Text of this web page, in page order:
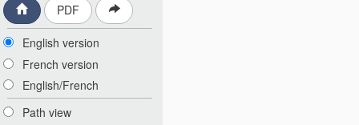
PDF
English version
French version
English/French
Path view